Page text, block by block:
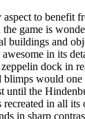
to benefit
game is
buildings and
in its
dock in
blimps would one
until the
in all its
in sharp